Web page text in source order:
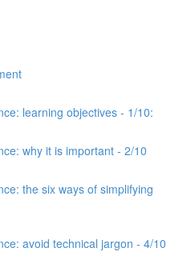
learning objectives - 1/10:
why it is important - 2/10
the six ways of simplifying
avoid technical jargon - 4/10